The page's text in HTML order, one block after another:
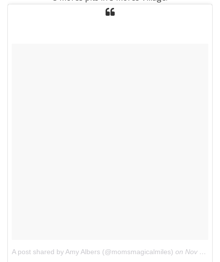
A post shared by Amy Albers (@momsmagicalmiles) on Nov 21, 2017 at 4:04pm PST